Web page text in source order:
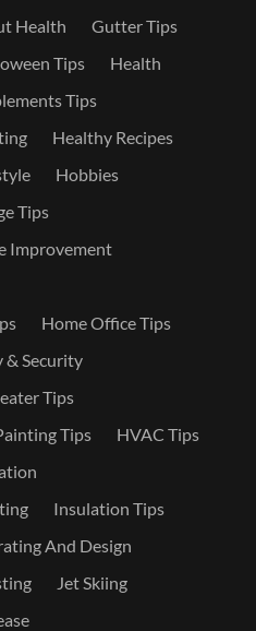
Health
Gutter Tips
Tips
Health
Tips
Healthy Recipes
Hobbies
Tips
Improvement
Home Office Tips
& Security
Tips
Tips
HVAC Tips
Insulation Tips
And Design
Jet Skiing